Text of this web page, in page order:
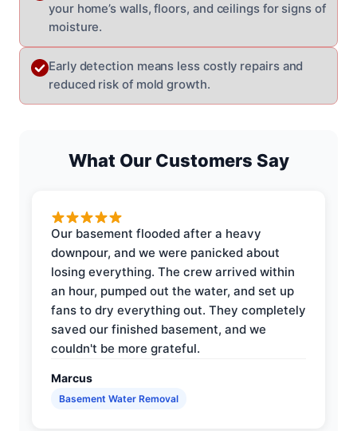
your home’s walls, floors, and ceilings for signs of
moisture.
Early detection means less costly repairs and
reduced risk of mold growth.
What Our Customers Say
Our basement flooded after a heavy
downpour, and we were panicked about
losing everything. The crew arrived within
an hour, pumped out the water, and set up
fans to dry everything out. They completely
saved our finished basement, and we
couldn't be more grateful.
Marcus
Basement Water Removal